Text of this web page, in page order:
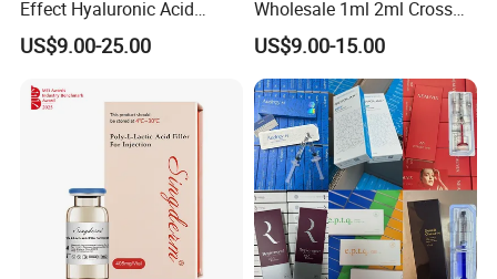
Effect Hyaluronic Acid
Dermal Filler
US$9.00-25.00
Wholesale 1ml 2ml Cross
Linked Hyaluronic Acid
Dermal Fillers Korea
Prodcut Hyaluronic Acid Lip
Filler Syringe
US$9.00-15.00